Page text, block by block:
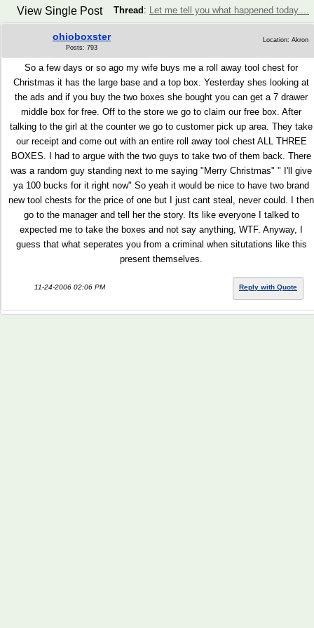
Thread : Let me tell you what happened today....
View Single Post
ohioboxster
Posts: 793
Location: Akron
So a few days or so ago my wife buys me a roll away tool chest for
Christmas it has the large base and a top box. Yesterday shes looking at
the ads and if you buy the two boxes she bought you can get a 7 drawer
middle box for free. Off to the store we go to claim our free box. After
talking to the girl at the counter we go to customer pick up area. They take
our receipt and come out with an entire roll away tool chest ALL THREE
BOXES. I had to argue with the two guys to take two of them back. There
was a random guy standing next to me saying "Merry Christmas" " I'll give
ya 100 bucks for it right now" So yeah it would be nice to have two brand
new tool chests for the price of one but I just cant steal, never could. I then
go to the manager and tell her the story. Its like everyone I talked to
expected me to take the boxes and not say anything, WTF. Anyway, I
guess that what seperates you from a criminal when situtations like this
present themselves.
11-24-2006 02:06 PM Reply with Quote